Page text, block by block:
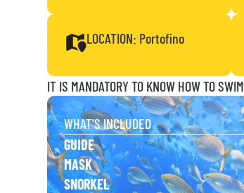
LOCATION: Portofino
IT IS MANDATORY TO KNOW HOW TO SWIM
WHAT'S INCLUDED
GUIDE
MASK
SNORKEL